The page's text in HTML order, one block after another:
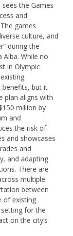
the Games
and
games
culture, and
during the
While no
in Olympic
benefits, but it
plan aligns with
million by
and
the risk of
and showcases
and
and adapting
There are
multiple
between
of existing
for the
on the city’s